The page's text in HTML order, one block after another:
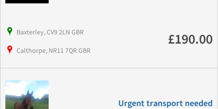
Baxterley, CV9 2LN GBR
Calthorpe, NR11 7QR GBR
£190.00
Urgent transport needed